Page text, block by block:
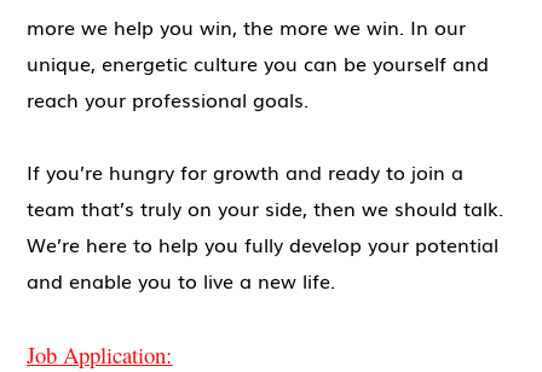
more we help you win, the more we win. In our
unique, energetic culture you can be yourself and
reach your professional goals.
If you’re hungry for growth and ready to join a
team that’s truly on your side, then we should talk.
We’re here to help you fully develop your potential
and enable you to live a new life.
Job Application: